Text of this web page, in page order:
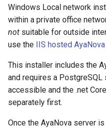
t
a
s
e
Installation procedure
1. Install PostgreSQL
server
Password
2. Install ASP.NET Core
Runtime
Linux desktop
Linux server
Server metrics
Notification settings
Customer notification log
User notification log
Backup
Translation / Language
Data path
Attachments folder
Server temporary files folder
Database configuration
API error codes
API upload routes
API Integrated applications
API Data types
Subscription service
agreement
Windows Local network
within a private office
not suitable for outside
use the IIS hosted
This installer includes the
and requires a
accessible and the .net
separately first.
Once the AyaNova server